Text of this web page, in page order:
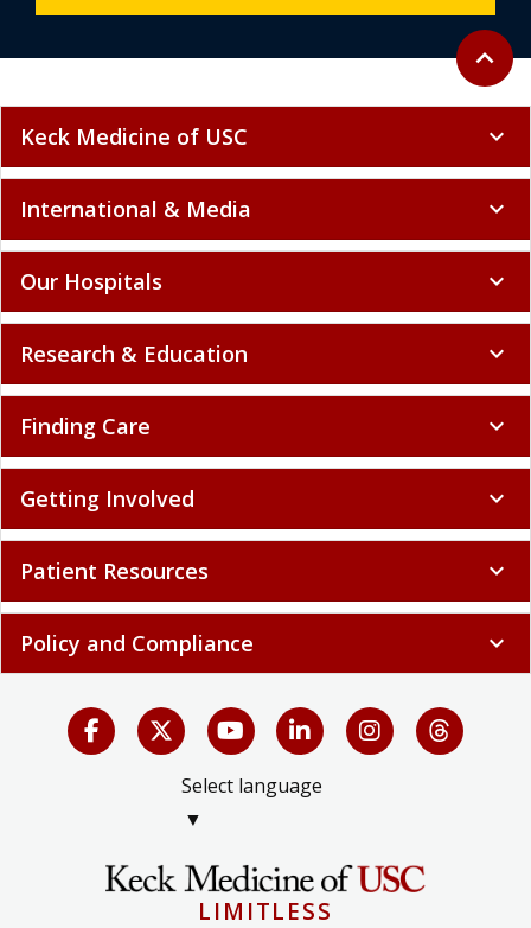
Back to
expand_less
Keck Medicine of USC expand_more
International & Media expand_more
Our Hospitals expand_more
Research & Education expand_more
Finding Care expand_more
Getting Involved expand_more
Patient Resources expand_more
Policy and Compliance expand_more
Select language
▼
LIMITLESS